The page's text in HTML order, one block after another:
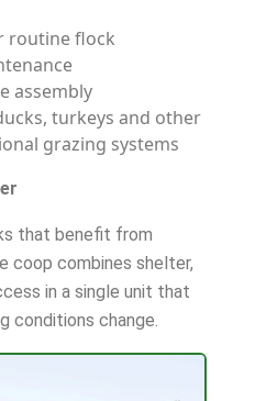
routine flock
assembly
turkeys and other
grazing systems
that benefit from
coop combines shelter,
in a single unit that
conditions change.